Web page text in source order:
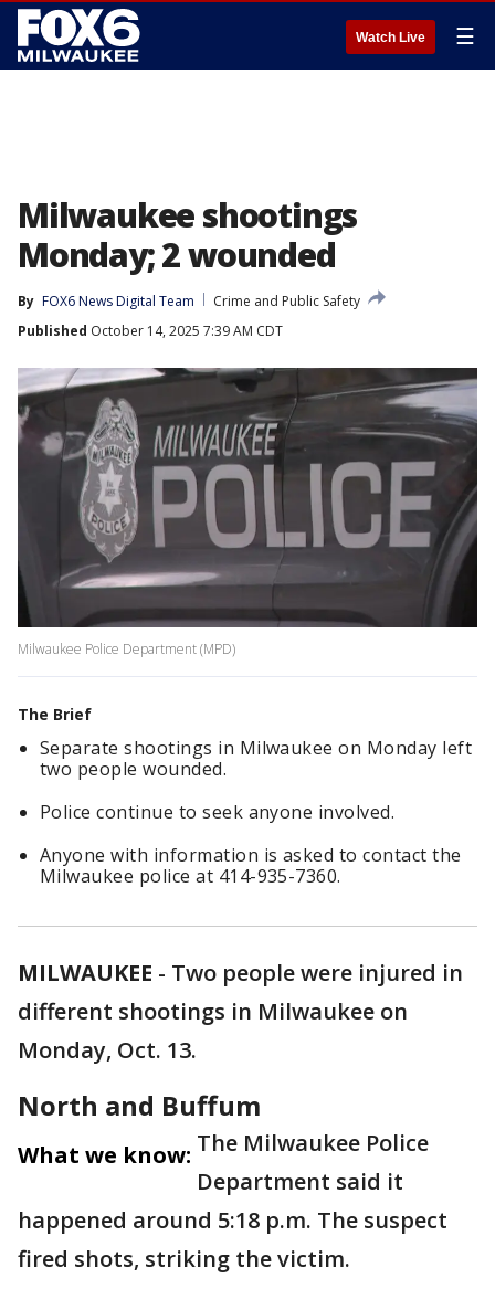
Watch Live ☰
Milwaukee shootings
Monday; 2 wounded
By FOX6 News Digital Team
Crime and Public Safety
Published October 14, 2025 7:39 AM CDT
Milwaukee Police Department (MPD)
The Brief
Separate shootings in Milwaukee on Monday left
two people wounded.
Police continue to seek anyone involved.
Anyone with information is asked to contact the
Milwaukee police at 414-935-7360.
MILWAUKEE - Two people were injured in
different shootings in Milwaukee on
Monday, Oct. 13.
North and Buffum
What we know: The Milwaukee Police
Department said it
happened around 5:18 p.m. The suspect
fired shots, striking the victim.